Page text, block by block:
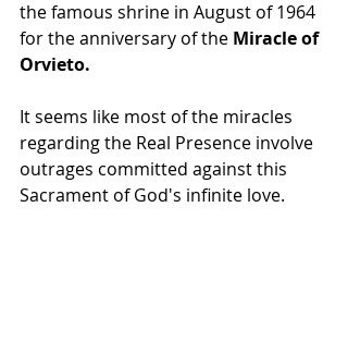
the famous shrine in August of 1964
for the anniversary of the Miracle of
Orvieto.
It seems like most of the miracles
regarding the Real Presence involve
outrages committed against this
Sacrament of God's infinite love.